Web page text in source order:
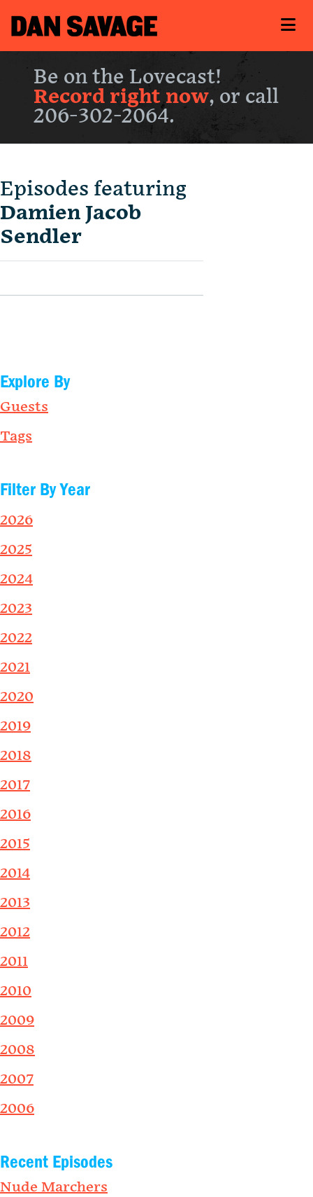
Be on the Lovecast!
Record right now, or call
206-302-2064.
Episodes featuring
Damien Jacob
Sendler
Explore By
Guests
Tags
Filter By Year
2026
2025
2024
2023
2022
2021
2020
2019
2018
2017
2016
2015
2014
2013
2012
2011
2010
2009
2008
2007
2006
Recent Episodes
Nude Marchers